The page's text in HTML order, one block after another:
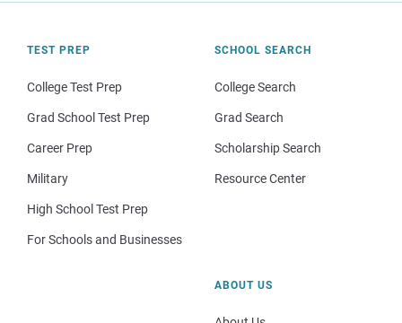
TEST PREP
College Test Prep
Grad School Test Prep
Career Prep
Military
High School Test Prep
For Schools and Businesses
SCHOOL SEARCH
College Search
Grad Search
Scholarship Search
Resource Center
ABOUT US